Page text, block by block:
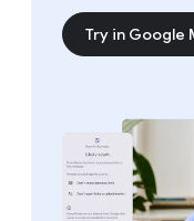
Try in Google